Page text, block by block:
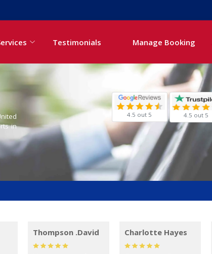
Testimonials Manage Booking
in
4.5 out 5 4.5 out 5
Thompson .David Charlotte Hayes